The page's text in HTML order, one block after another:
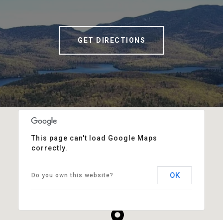
This page can't load Google Maps
correctly.
Do you own this website? OK
GET DIRECTIONS